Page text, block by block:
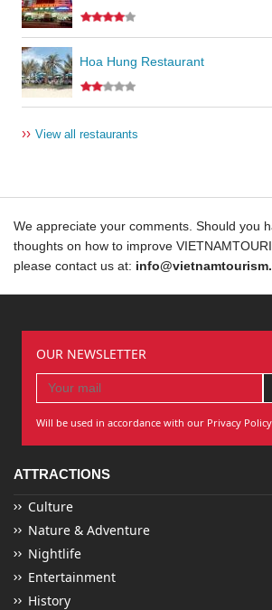
Hoa Hung Restaurant
›› View all restaurants
We appreciate your comments. Should you
thoughts on how to improve
please contact us at:
OUR NEWSLETTER
Will be used in accordance with our Privacy Policy
ATTRACTIONS
Culture
Nature & Adventure
Nightlife
Entertainment
History